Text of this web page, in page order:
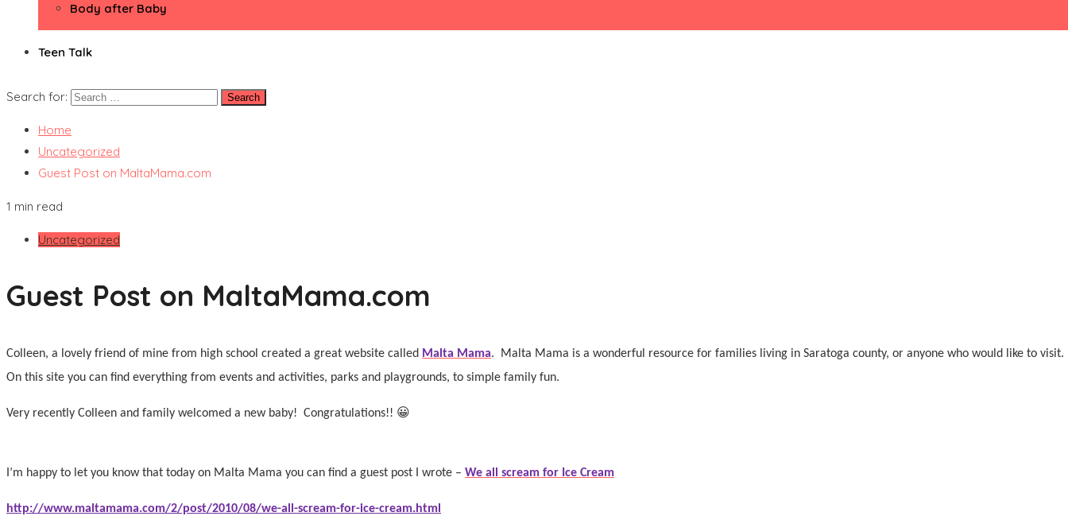
Body after Baby
Teen Talk
Search for:
Home
Uncategorized
Guest Post on MaltaMama.com
1 min read
Uncategorized
Guest Post on MaltaMama.com
Colleen, a lovely friend of mine from high school created a great website called Malta Mama.
Malta Mama is a wonderful resource for families living in Saratoga county, or anyone who would like to visit.
On this site you can find everything from events and activities, parks and playgrounds, to simple family fun.
Very recently Colleen and family welcomed a new baby! Congratulations!! 😀
I’m happy to let you know that today on Malta Mama you can find a guest post I wrote – We all scream for Ice Cream
http://www.maltamama.com/2/post/2010/08/we-all-scream-for-ice-cream.html